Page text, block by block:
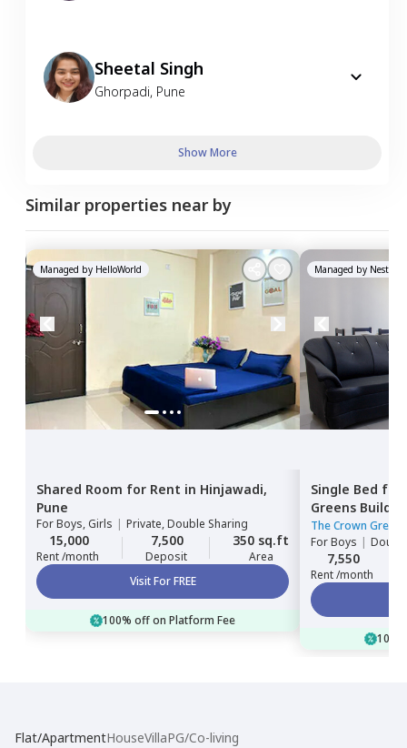
Sheetal Singh
Ghorpadi, Pune
Show More
Similar properties near by
Managed by HelloWorld
Shared Room for Rent in Hinjawadi,
Pune
ForBoys, Girls | Private, Double Sharing
15,000
Rent /month
7,500
Deposit
350 sq.ft
Area
Visit For FREE
100% off on Platform Fee
Managed by
Single Bed for
Greens
The Crown
ForBoys |
7,550
Rent /month
Flat/ApartmentHouseVillaPG/Co-living